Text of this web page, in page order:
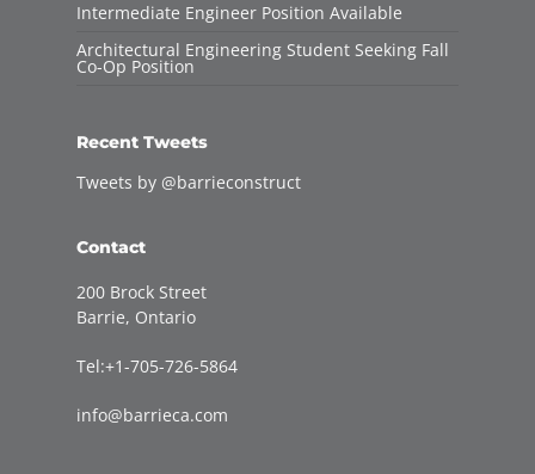
Intermediate Engineer Position Available
Architectural Engineering Student Seeking Fall
Co-Op Position
Recent Tweets
Tweets by @barrieconstruct
Contact
200 Brock Street
Barrie, Ontario
Tel:+1-705-726-5864
info@barrieca.com